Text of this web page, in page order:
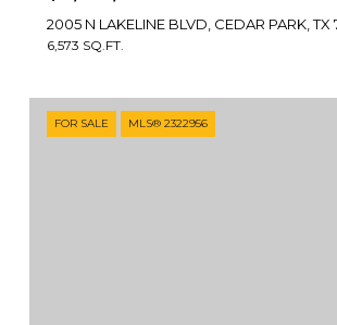
2005 N LAKELINE BLVD, CEDAR PARK, TX
6,573 SQ.FT.
FOR SALE MLS® 2322956